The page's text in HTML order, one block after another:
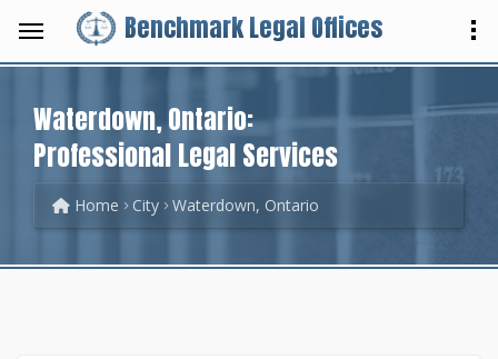
Benchmark Legal Offices
Waterdown, Ontario:
Professional Legal Services
Home City Waterdown, Ontario